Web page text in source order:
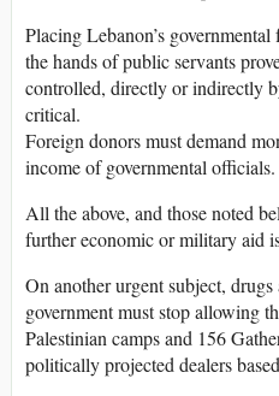
Placing Lebanon’s
the hands of public servants
controlled, directly or indirectly
critical.
Foreign donors must demand
income of governmental officials.
All the above, and those noted
further economic or military aid
On another urgent subject,
government must stop allowing
Palestinian camps and 156
politically projected dealers